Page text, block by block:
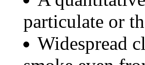
particulate or
Widespread